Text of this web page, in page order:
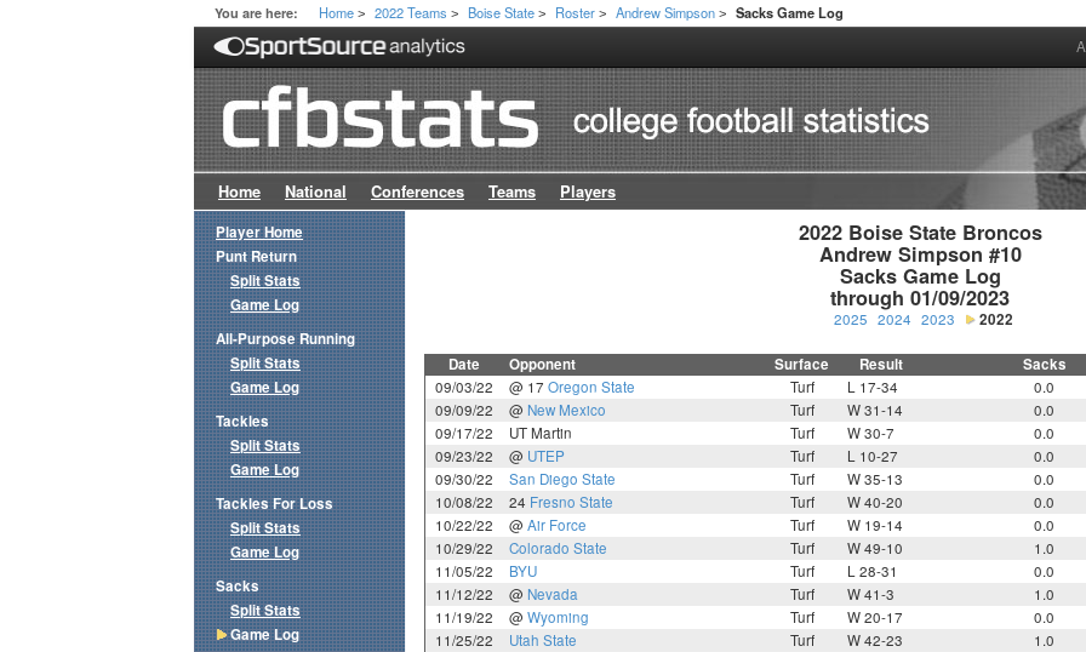
You are here: Home > 2022 Teams > Boise State > Roster > Andrew Simpson > Sacks Game Log
Home National Conferences Teams Players
2022 Boise State Broncos
Andrew Simpson #10
Sacks Game Log
through 01/09/2023
2025 2024 2023 2022
Date Opponent Surface Result Sacks
09/03/22 @ 17 Oregon State Turf L 17-34 0.0
09/09/22
@ New Mexico Turf W 31-14 0.0
09/17/22
UT Martin Turf W 30-7 0.0
09/23/22
@ UTEP Turf L 10-27 0.0
09/30/22
San Diego State Turf W 35-13 0.0
10/08/22
24 Fresno State Turf W 40-20 0.0
10/22/22
@ Air Force Turf W 19-14 0.0
10/29/22
Colorado State Turf W 49-10 1.0
11/05/22
BYU Turf L 28-31 0.0
11/12/22
@ Nevada Turf W 41-3 1.0
11/19/22
@ Wyoming Turf W 20-17 0.0
11/25/22
Utah State Turf W 42-23 1.0
Player Home
Punt Return
Split Stats
Game Log
All-Purpose Running
Split Stats
Game Log
Tackles
Split Stats
Game Log
Tackles For Loss
Split Stats
Game Log
Sacks
Split Stats
Game Log